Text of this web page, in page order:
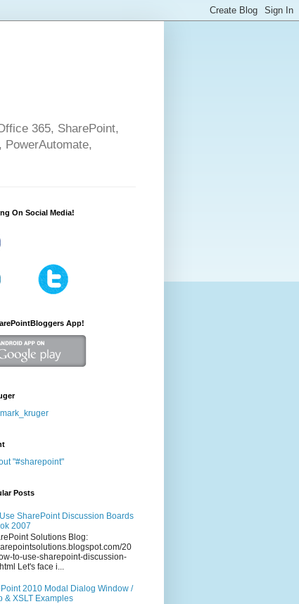
365, SharePoint,
PowerAutomate,
On Social Media!
App!
"#sharepoint"
Posts
SharePoint Discussion Boards
2007
Solutions Blog:
20
to-use-sharepoint-discussion-
Let's face i...
2010 Modal Dialog Window /
& XSLT Examples